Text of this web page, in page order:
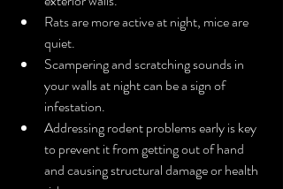
Rats are more active at night, mice are
quiet.
Scampering and scratching sounds in
your walls at night can be a sign of
infestation.
Addressing rodent problems early is key
to prevent it from getting out of hand
and causing structural damage or health